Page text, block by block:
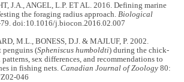
J.A., ANGEL, L.P. ET AL. 2016. Defining marine
the foraging radius approach. Biological
doi:10.1016/j.biocon.2016.02.007
M.L., BONESS, D.J. & MAJLUF, P. 2002.
penguins (Spheniscus humboldti) during the chick-
sex differences, and recommendations to
in fishing nets.Canadian Journal of Zoology 80:
046